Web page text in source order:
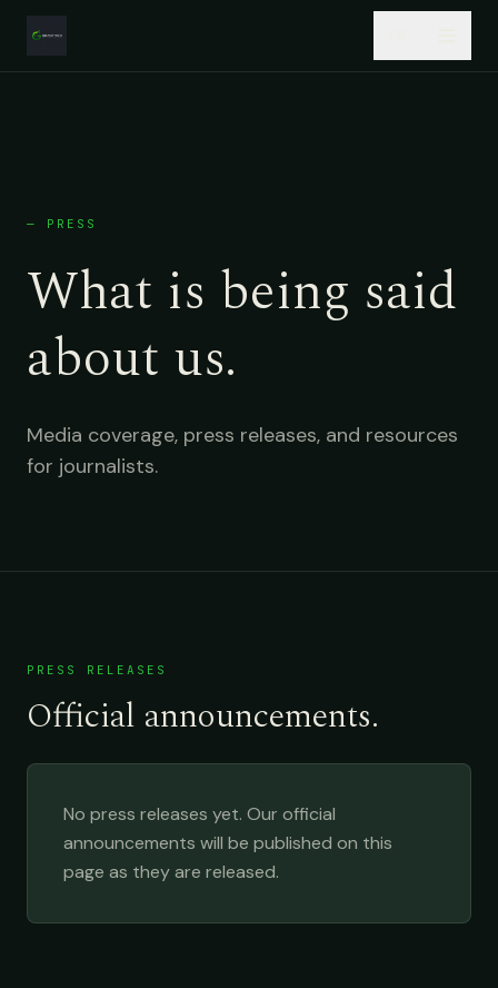
Skip to main content
Case Studies
Insights
— PRESS
What is being said
about us.
Media coverage, press releases, and resources
for journalists.
PRESS RELEASES
Official announcements.
No press releases yet. Our official
announcements will be published on this
page as they are released.